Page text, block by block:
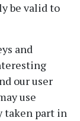
be valid to
and
our user
use
taken part in